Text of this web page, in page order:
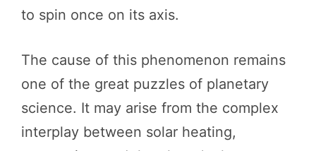
to spin once on its axis.
The cause of this phenomenon remains
one of the great puzzles of planetary
science. It may arise from the complex
interplay between solar heating,